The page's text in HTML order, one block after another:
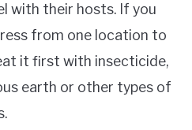
with their hosts. If you
from one location to
it first with insecticide,
earth or other types of